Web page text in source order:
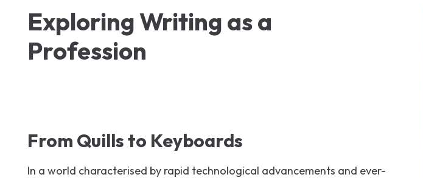
Exploring Writing as a
Profession
From Quills to Keyboards
In a world characterised by rapid technological advancements and ever-